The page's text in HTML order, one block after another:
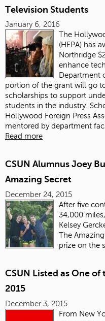
Television Students
January 6, 2016
The
(HFPA) has
Northridge
enhance
Department
portion of the grant will go
scholarships to support
students in the industry.
Hollywood Foreign Press
mentored by department
Read more
CSUN Alumnus Joey
Amazing Secret
December 24, 2015
After five
34,000
Kelsey
The
prize on the
CSUN Listed as One
2015
December 3, 2015
From New